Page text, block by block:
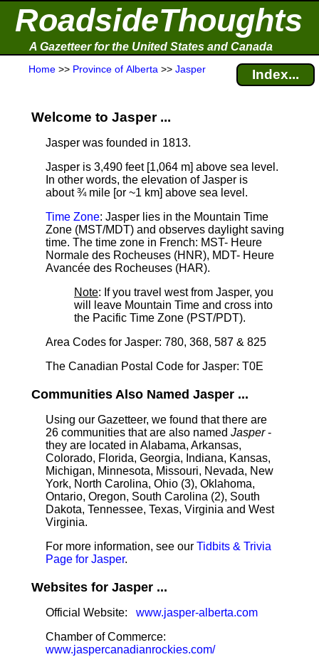
RoadsideThoughts
A Gazetteer for the United States and Canada
Home >> Province of Alberta >> Jasper Index...
Welcome to Jasper ...
Jasper was founded in 1813.
Jasper is 3,490 feet [1,064 m] above sea level.
In other words, the elevation of Jasper is
about ¾ mile [or ~1 km] above sea level.
Time Zone: Jasper lies in the Mountain Time
Zone (MST/MDT) and observes daylight saving
time. The time zone in French: MST- Heure
Normale des Rocheuses (HNR), MDT- Heure
Avancée des Rocheuses (HAR).
Note: If you travel west from Jasper, you
will leave Mountain Time and cross into
the Pacific Time Zone (PST/PDT).
Area Codes for Jasper: 780, 368, 587 & 825
The Canadian Postal Code for Jasper: T0E
Communities Also Named Jasper ...
Using our Gazetteer, we found that there are
26 communities that are also named Jasper-
they are located in Alabama, Arkansas,
Colorado, Florida, Georgia, Indiana, Kansas,
Michigan, Minnesota, Missouri, Nevada, New
York, North Carolina, Ohio (3), Oklahoma,
Ontario, Oregon, South Carolina (2), South
Dakota, Tennessee, Texas, Virginia and West
Virginia.
For more information, see our Tidbits & Trivia
Page for Jasper.
Websites for Jasper ...
Official Website: www.jasper-alberta.com
Chamber of Commerce:
www.jaspercanadianrockies.com/